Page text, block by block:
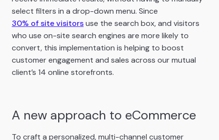
select filters in a drop-down menu. Since
30% of site visitorsuse the search box, and visitors
who use on-site search engines are more likely to
convert, this implementation is helping to boost
customer engagement and sales across our mutual
client’s 14 online storefronts.
A new approach to eCommerce
To craft a personalized, multi-channel customer